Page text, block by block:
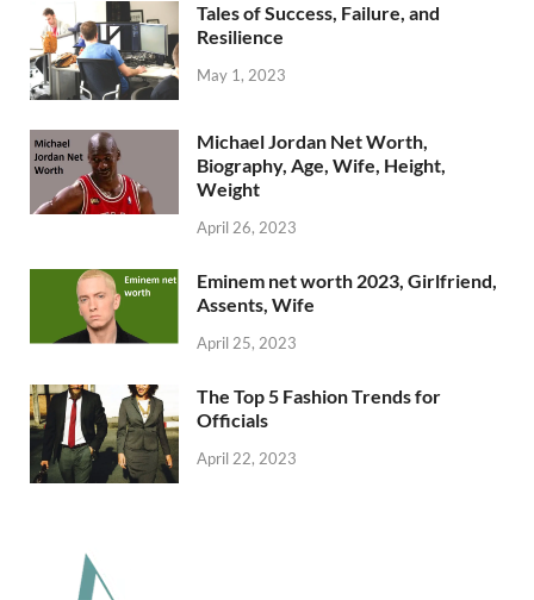
Tales of Success, Failure, and
Resilience
May 1, 2023
Michael Jordan Net Worth,
Biography, Age, Wife, Height,
Weight
April 26, 2023
Eminem net worth 2023, Girlfriend,
Assents, Wife
April 25, 2023
The Top 5 Fashion Trends for
Officials
April 22, 2023